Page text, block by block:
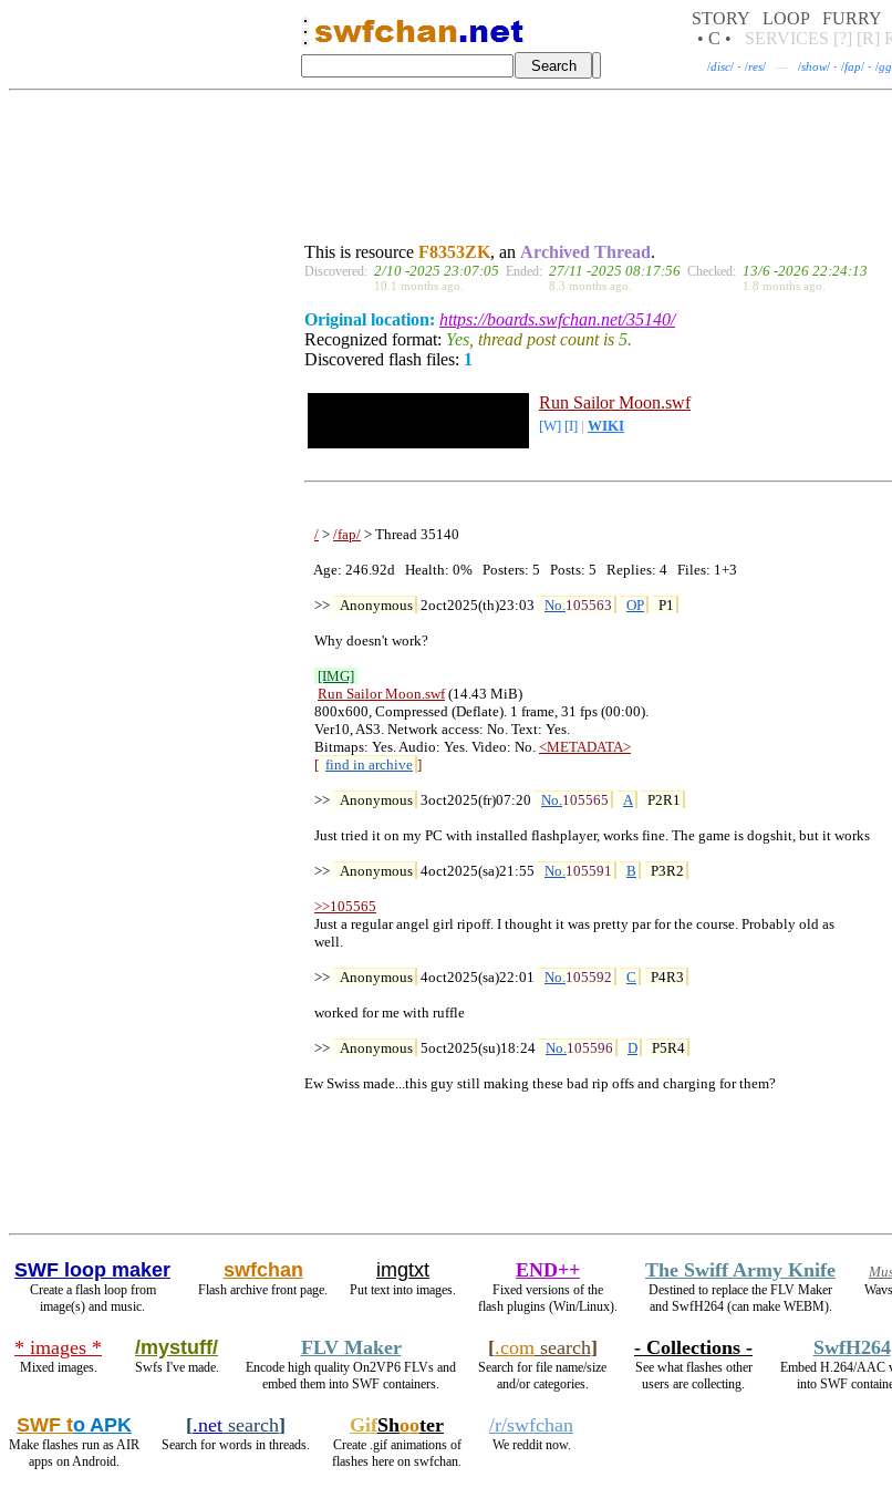
STORY LOOP FURRY
• C •
SERVICES [?] [R]
/disc/ · /res/ — /show/ · /fap/ · /gg
This is resource F8353ZK, an Archived Thread.
Discovered: 2/10 -2025 23:07:05
10.1 months ago.
Ended: 27/11 -2025 08:17:56
8.3 months ago.
Checked: 13/6 -2026 22:24:13
1.8 months ago.
Original location: https://boards.swfchan.net/35140/
Recognized format: Yes , thread post count is 5.
Discovered flash files: 1
Run Sailor Moon.swf
[W] [I] WIKI
/ > /fap/ > Thread 35140
   Age: 246.92d   Health: 0%   Posters: 5   Posts: 5   Replies: 4   Files: 1+3
   >>
Anonymous 2oct2025(th)23:03 No.105563 OP P1
   Why doesn't work?
[IMG]
Run Sailor Moon.swf (14.43 MiB)
   800x600, Compressed (Deflate). 1 frame, 31 fps (00:00).
   Ver10, AS3. Network access: No. Text: Yes.
   Bitmaps: Yes. Audio: Yes. Video: No.
<METADATA>
[ find in archive ]
   >>
Anonymous 3oct2025(fr)07:20 No.105565 A P2R1
   Just tried it on my PC with installed flashplayer, works fine. The game is dogshit, but it works
   >>
Anonymous 4oct2025(sa)21:55 No.105591 B P3R2
>>105565
   Just a regular angel girl ripoff. I thought it was pretty par for the course. Probably old as
   well.
   >>
Anonymous 4oct2025(sa)22:01 No.105592 C P4R3
   worked for me with ruffle
   >>
Anonymous 5oct2025(su)18:24 No.105596 D P5R4
Ew Swiss made...this guy still making these bad rip offs and charging for them?
SWF loop maker
Create a flash loop from
image(s) and music.
swfchan
Flash archive front page.
imgtxt
Put text into images.
END++
Fixed versions of the
flash plugins (Win/Linux).
The Swiff Army Knife
Destined to replace the FLV Maker
and SwfH264 (can make WEBM).
* images *
Mixed images.
/mystuff/
Swfs I've made.
FLV Maker
Encode high quality On2VP6 FLVs and
embed them into SWF containers.
[.comsearch]
Search for file name/size
and/or categories.
- Collections -
See what flashes other
users are collecting.
SwfH264
Embed H.264/AAC
into SWF
SWF to APK
Make flashes run as AIR
apps on Android.
[.net search]
Search for words in threads.
GifShooter
Create .gif animations of
flashes here on swfchan.
/r/swfchan
We reddit now.